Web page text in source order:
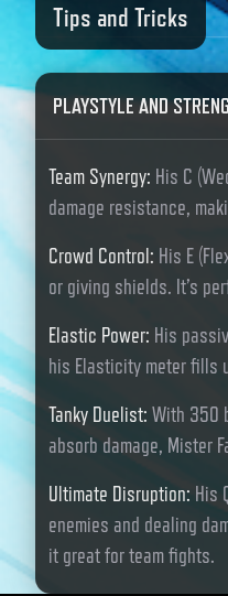
Tips and Tricks
PLAYSTYLE AND
Team Synergy: His C
damage resistance,
Crowd Control: His E
or giving shields. It’s
Elastic Power: His
his Elasticity meter fills
Tanky Duelist: With 350
absorb damage, Mister
Ultimate Disruption: His
enemies and dealing
it great for team fights.